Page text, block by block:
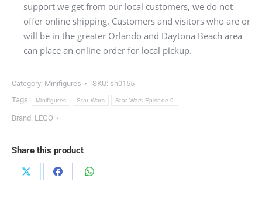
support we get from our local customers, we do not
offer online shipping. Customers and visitors who are or
will be in the greater Orlando and Daytona Beach area
can place an online order for local pickup.
Category: Minifigures SKU: sh0155
Tags:
Minifigures Star Wars Star Wars Episode 9
Brand: LEGO
Share this product
Share
Share
Share